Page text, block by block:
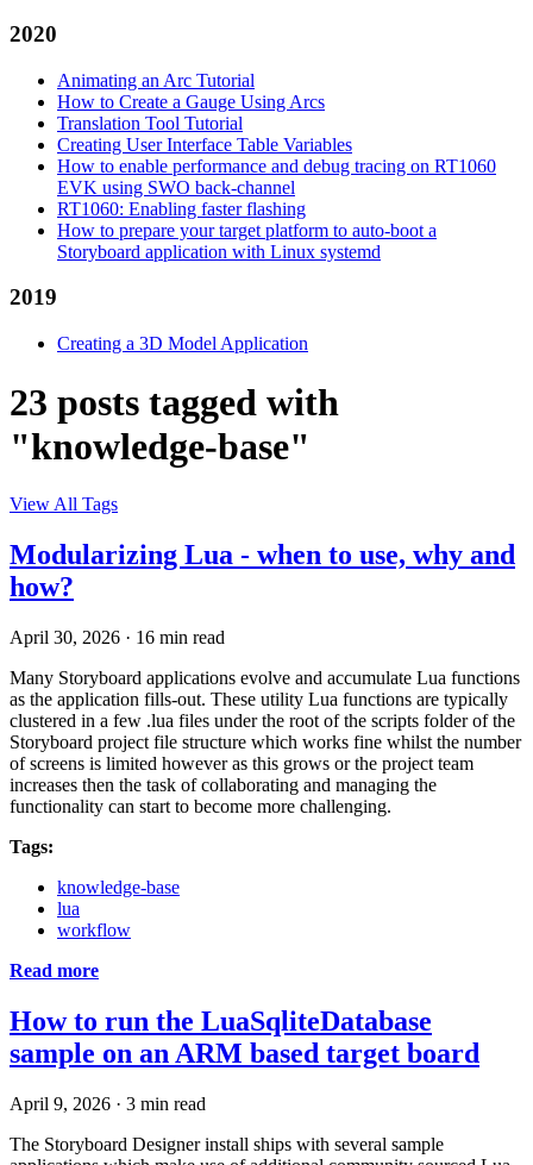
2020
Animating an Arc Tutorial
How to Create a Gauge Using Arcs
Translation Tool Tutorial
Creating User Interface Table Variables
How to enable performance and debug tracing on RT1060
EVK using SWO back-channel
RT1060: Enabling faster flashing
How to prepare your target platform to auto-boot a
Storyboard application with Linux systemd
2019
Creating a 3D Model Application
23 posts tagged with
"knowledge-base"
View All Tags
Modularizing Lua - when to use, why and
how?
April 30, 2026 · 16 min read
Many Storyboard applications evolve and accumulate Lua functions
as the application fills-out. These utility Lua functions are typically
clustered in a few .lua files under the root of the scripts folder of the
Storyboard project file structure which works fine whilst the number
of screens is limited however as this grows or the project team
increases then the task of collaborating and managing the
functionality can start to become more challenging.
Tags:
knowledge-base
lua
workflow
Read more
How to run the LuaSqliteDatabase
sample on an ARM based target board
April 9, 2026 · 3 min read
The Storyboard Designer install ships with several sample